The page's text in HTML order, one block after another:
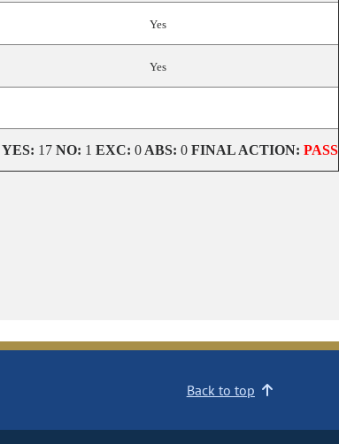
Yes
Yes
YES: 17 NO: 1 EXC: 0 ABS: 0 FINAL ACTION: PASS
Back to top